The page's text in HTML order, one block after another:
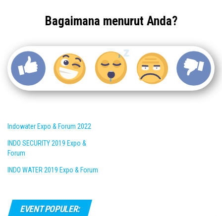
Bagaimana menurut Anda?
Indowater Expo & Forum 2022
INDO SECURITY 2019 Expo &
Forum
INDO WATER 2019 Expo & Forum
EVENT POPULER: